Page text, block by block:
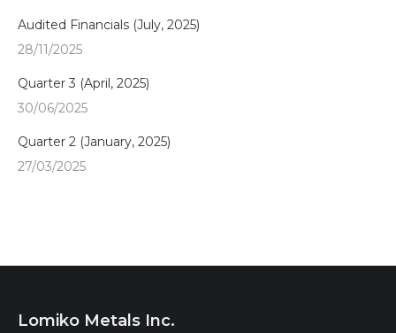
Audited Financials (July, 2025)
28/11/2025
Quarter 3 (April, 2025)
30/06/2025
Quarter 2 (January, 2025)
27/03/2025
Lomiko Metals Inc.